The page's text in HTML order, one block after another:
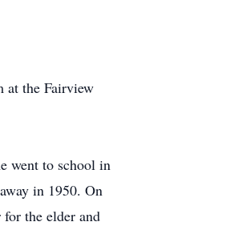
at the Fairview
went to school in
in 1950. On
the elder and